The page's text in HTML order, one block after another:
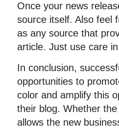
Once your news
source itself. Also feel
as any source that
article. Just use care
In conclusion,
opportunities to
color and amplify this
their blog. Whether
allows the new